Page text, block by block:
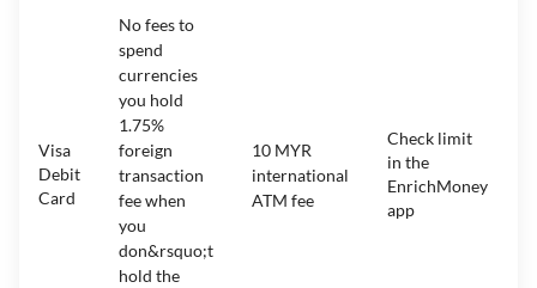
Visa
Debit
Card
No fees to
spend
currencies
you hold
1.75%
foreign
transaction
fee when
you
don&rsquo;t
hold the
10 MYR
international
ATM fee
Check limit
in the
EnrichMoney
app